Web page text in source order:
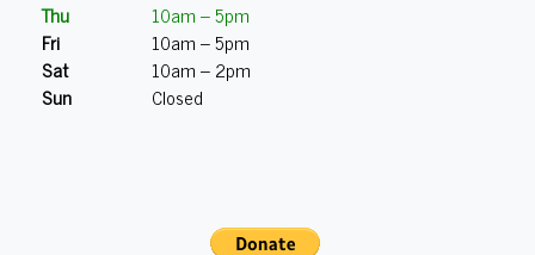
Thu
10am – 5pm
Fri
10am – 5pm
Sat
10am – 2pm
Sun
Closed